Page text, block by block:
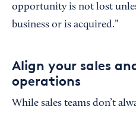
opportunity is not lost
business or is acquired.”
Align your sales
operations
While sales teams don’t